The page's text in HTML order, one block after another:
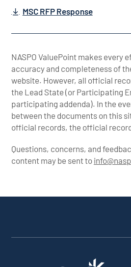
MSC RFP Response
NASPO ValuePoint makes every
accuracy and completeness of
website. However, all official
the Lead State (or Participating
participating addenda). In the
between the documents on this
official records, the official
Questions, concerns, and
content may be sent to